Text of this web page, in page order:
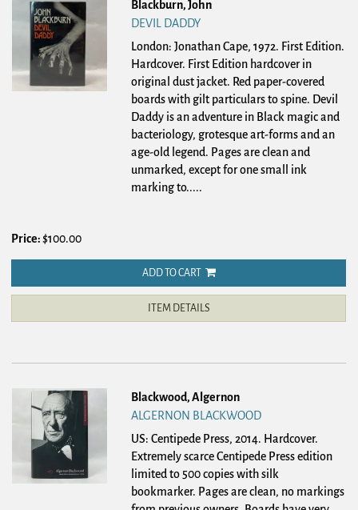
Blackburn, John
DEVIL DADDY
London: Jonathan Cape, 1972. First Edition.
Hardcover. First Edition hardcover in
original dust jacket. Red paper-covered
boards with gilt particulars to spine. Devil
Daddy is an adventure in Black magic and
bacteriology, grotesque art-forms and an
age-old legend. Pages are clean and
unmarked, except for one small ink
marking to.....
Price:$100.00
ADD TO CART
ITEM DETAILS
Blackwood, Algernon
ALGERNON BLACKWOOD
US: Centipede Press, 2014. Hardcover.
Extremely scarce Centipede Press edition
limited to 500 copies with silk
bookmarker. Pages are clean, no markings